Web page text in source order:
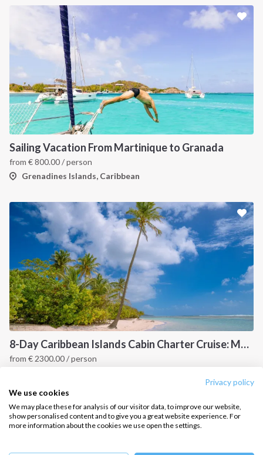
Privacy policy
We use cookies
We may place these for analysis of our visitor data, to improve our website,
show personalised content and to give you a great website experience. For
more information about the cookies we use open the settings.
Sailing Vacation From Martinique to Granada
from €800.00/ person
Grenadines Islands, Caribbean
8-Day Caribbean Islands Cabin Charter Cruise: Martinique and the Grenadines
from € 2300.00/ person
INTERSAIL CLUB
About us
Destinations
Salty stories
Sailing trips
COMPANY
Terms of Service
Privacy Policy
CONTACT US
FAQ
Contact us
Infoline:
+39 375 699 6472
FOLLOW US: